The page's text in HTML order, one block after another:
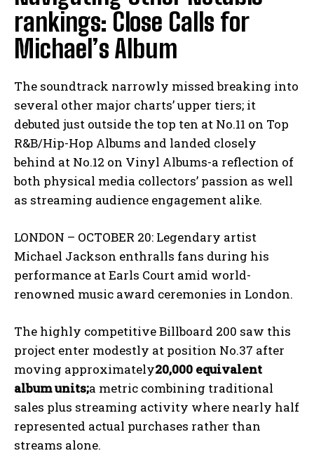
rankings: Close Calls for
Michael’s Album
The soundtrack narrowly missed breaking into
several other major charts’ upper tiers; it
debuted just outside the top ten at No.11 on Top
R&B/Hip-Hop Albums and landed closely
behind at No.12 on Vinyl Albums-a reflection of
both physical media collectors’ passion as well
as streaming audience engagement alike.
LONDON – OCTOBER 20: Legendary artist
Michael Jackson enthralls fans during his
performance at Earls Court amid world-
renowned music award ceremonies in London.
The highly competitive Billboard 200 saw this
project enter modestly at position No.37 after
moving approximately20,000 equivalent
album units;a metric combining traditional
sales plus streaming activity where nearly half
represented actual purchases rather than
streams alone.